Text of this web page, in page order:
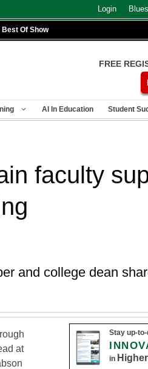
Login
Best Of Show
FREE
AI In Education Student
faculty
and college dean
at
Stay up-
in